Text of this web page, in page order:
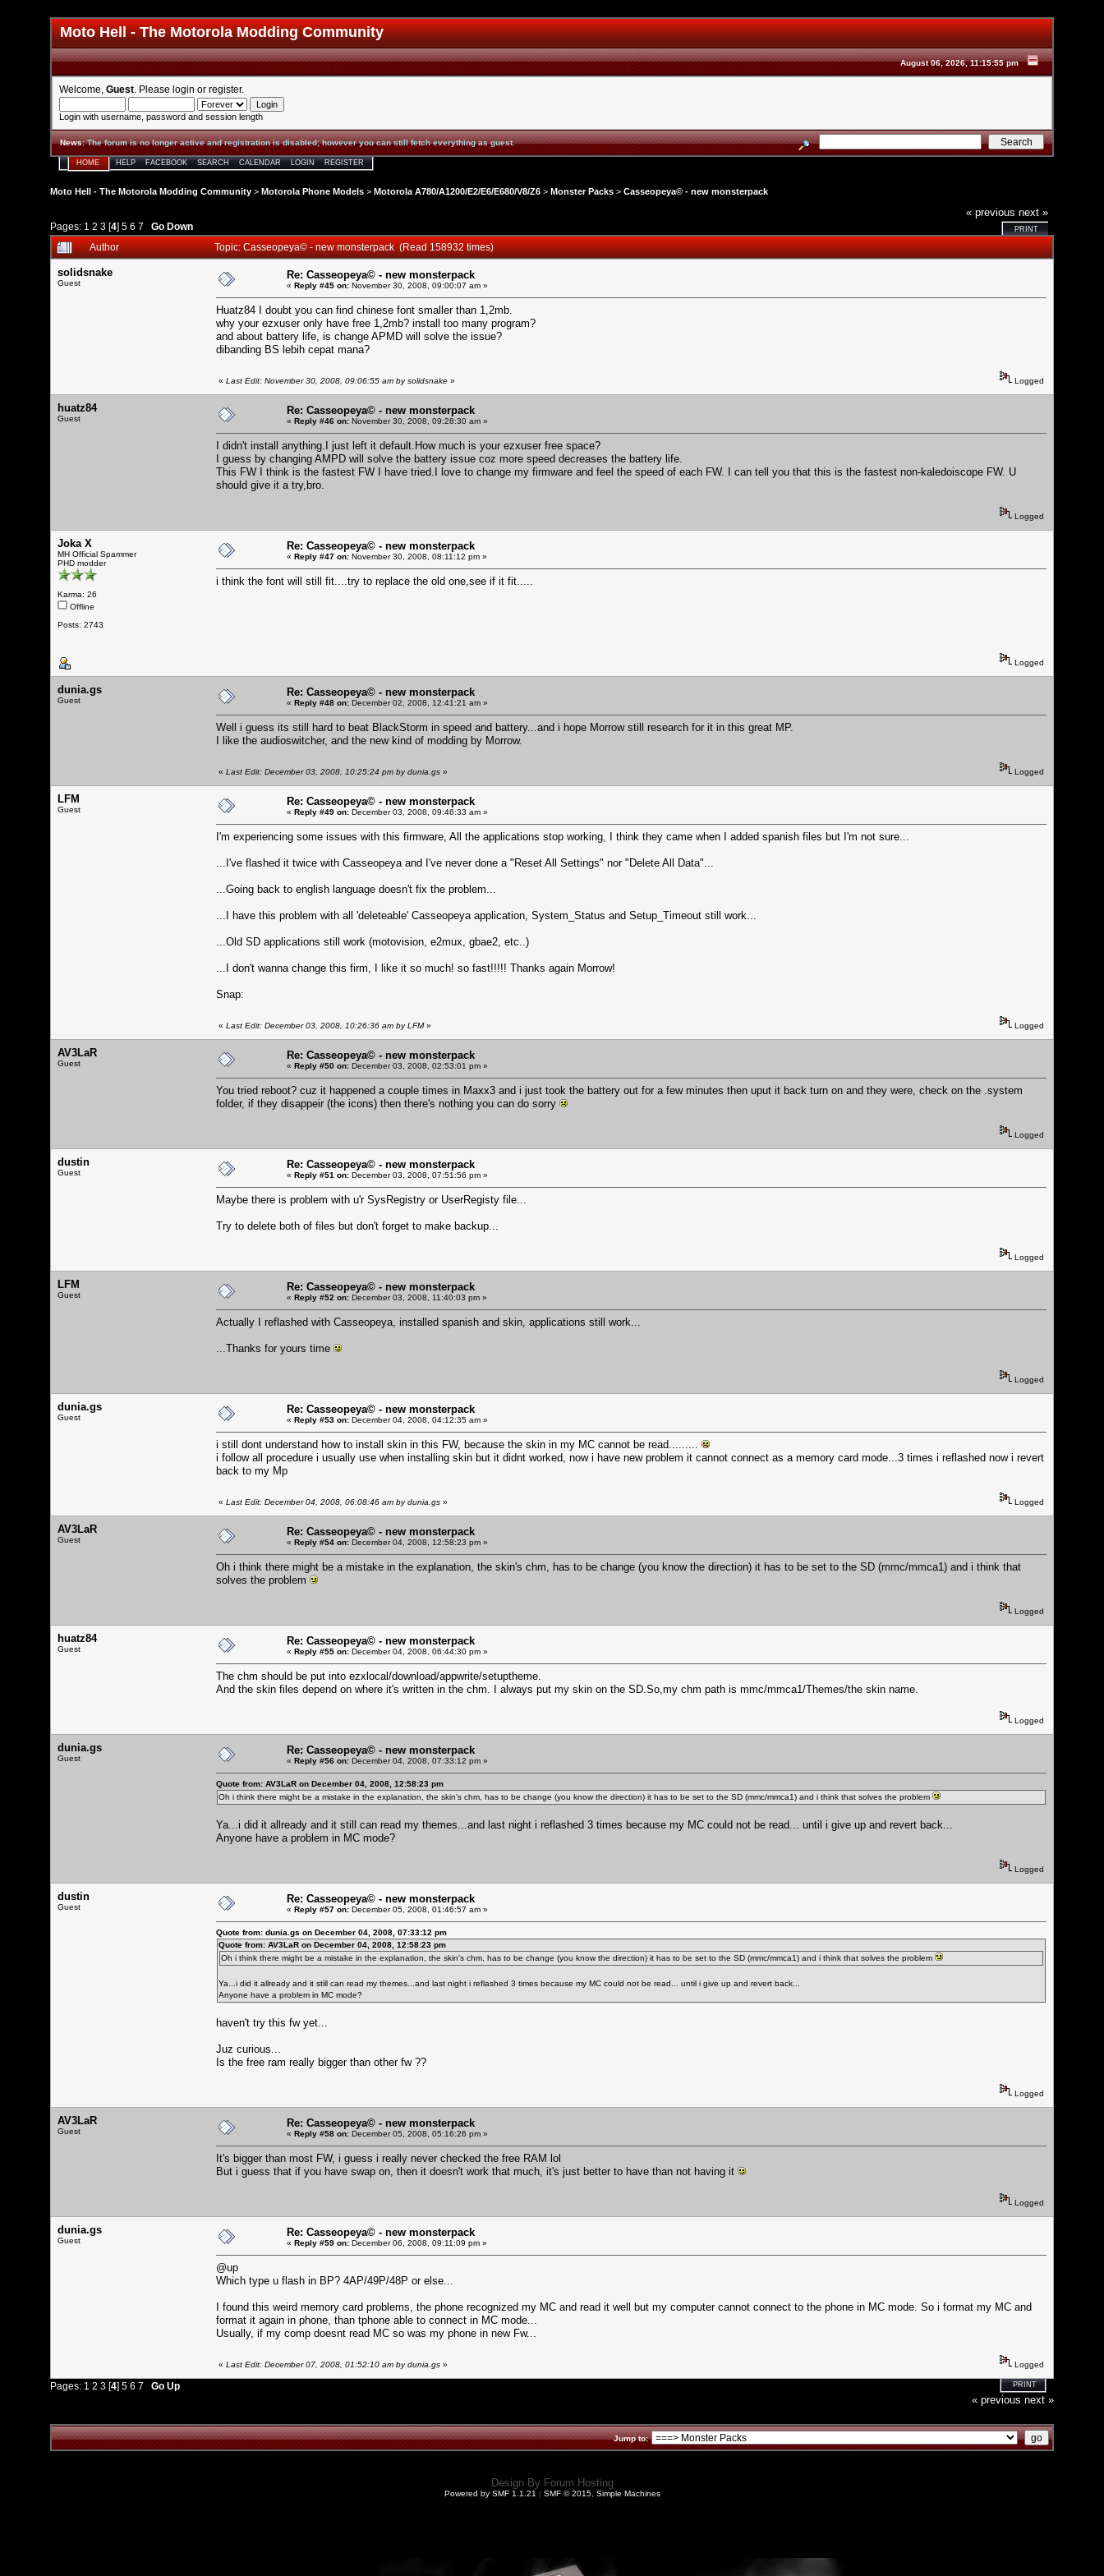
Moto Hell - The Motorola Modding Community
August 06, 2026, 11:15:55 pm
Welcome, Guest . Please login or register.
Login with username, password and session length
News:The forum is no longer active and registration is disabled; however you can still fetch everything as guest.
HOME HELP FACEBOOK SEARCH CALENDAR LOGIN REGISTER
Moto Hell - The Motorola Modding Community > Motorola Phone Models > Motorola A780/A1200/E2/E6/E680/V8/Z6 > Monster Packs > Casseopeya© - new monsterpack
Pages: 1 2 3 [4] 5 6 7 Go Down
« previous next »
PRINT
Author Topic: Casseopeya© - new monsterpack (Read 158932 times)
solidsnake
Guest
Re: Casseopeya© - new monsterpack
« Reply #45 on: November 30, 2008, 09:00:07 am »
Huatz84 I doubt you can find chinese font smaller than 1,2mb.
why your ezxuser only have free 1,2mb? install too many program?
and about battery life, is change APMD will solve the issue?
dibanding BS lebih cepat mana?
« Last Edit: November 30, 2008, 09:06:55 am by solidsnake » Logged
huatz84
Guest
Re: Casseopeya© - new monsterpack
« Reply #46 on: November 30, 2008, 09:28:30 am »
I didn't install anything.I just left it default.How much is your ezxuser free space?
I guess by changing AMPD will solve the battery issue coz more speed decreases the battery life.
This FW I think is the fastest FW I have tried.I love to change my firmware and feel the speed of each FW. I can tell you that this is the fastest non-kaledoiscope FW. U
should give it a try,bro.
Logged
Joka X
MH Official Spammer
PHD modder
Karma: 26
Offline
Posts: 2743
Re: Casseopeya© - new monsterpack
« Reply #47 on: November 30, 2008, 08:11:12 pm »
i think the font will still fit....try to replace the old one,see if it fit.....
Logged
dunia.gs
Guest
Re: Casseopeya© - new monsterpack
« Reply #48 on: December 02, 2008, 12:41:21 am »
Well i guess its still hard to beat BlackStorm in speed and battery...and i hope Morrow still research for it in this great MP.
I like the audioswitcher, and the new kind of modding by Morrow.
« Last Edit: December 03, 2008, 10:25:24 pm by dunia.gs » Logged
LFM
Guest
Re: Casseopeya© - new monsterpack
« Reply #49 on: December 03, 2008, 09:46:33 am »
I'm experiencing some issues with this firmware, All the applications stop working, I think they came when I added spanish files but I'm not sure...
...I've flashed it twice with Casseopeya and I've never done a "Reset All Settings" nor "Delete All Data"...
...Going back to english language doesn't fix the problem...
...I have this problem with all 'deleteable' Casseopeya application, System_Status and Setup_Timeout still work...
...Old SD applications still work (motovision, e2mux, gbae2, etc..)
...I don't wanna change this firm, I like it so much! so fast!!!!! Thanks again Morrow!
Snap:
« Last Edit: December 03, 2008, 10:26:36 am by LFM» Logged
AV3LaR
Guest
Re: Casseopeya© - new monsterpack
« Reply #50 on: December 03, 2008, 02:53:01 pm »
You tried reboot? cuz it happened a couple times in Maxx3 and i just took the battery out for a few minutes then uput it back turn on and they were, check on the .system
folder, if they disappeir (the icons) then there's nothing you can do sorry
Logged
dustin
Guest
Re: Casseopeya© - new monsterpack
« Reply #51 on: December 03, 2008, 07:51:56 pm »
Maybe there is problem with u'r SysRegistry or UserRegisty file...
Try to delete both of files but don't forget to make backup...
Logged
LFM
Guest
Re: Casseopeya© - new monsterpack
« Reply #52 on: December 03, 2008, 11:40:03 pm »
Actually I reflashed with Casseopeya, installed spanish and skin, applications still work...
...Thanks for yours time
Logged
dunia.gs
Guest
Re: Casseopeya© - new monsterpack
« Reply #53 on: December 04, 2008, 04:12:35 am »
i still dont understand how to install skin in this FW, because the skin in my MC cannot be read.........
i follow all procedure i usually use when installing skin but it didnt worked, now i have new problem it cannot connect as a memory card mode...3 times i reflashed now i revert
back to my Mp
« Last Edit: December 04, 2008, 06:08:46 am by dunia.gs » Logged
AV3LaR
Guest
Re: Casseopeya© - new monsterpack
« Reply #54 on: December 04, 2008, 12:58:23 pm »
Oh i think there might be a mistake in the explanation, the skin's chm, has to be change (you know the direction) it has to be set to the SD (mmc/mmca1) and i think that
solves the problem
Logged
huatz84
Guest
Re: Casseopeya© - new monsterpack
« Reply #55 on: December 04, 2008, 06:44:30 pm »
The chm should be put into ezxlocal/download/appwrite/setuptheme.
And the skin files depend on where it's written in the chm. I always put my skin on the SD.So,my chm path is mmc/mmca1/Themes/the skin name.
Logged
dunia.gs
Guest
Re: Casseopeya© - new monsterpack
« Reply #56 on: December 04, 2008, 07:33:12 pm »
Quote from: AV3LaR on December 04, 2008, 12:58:23 pm
Oh i think there might be a mistake in the explanation, the skin's chm, has to be change (you know the direction) it has to be set to the SD (mmc/mmca1) and i think that solves the problem
Ya...i did it allready and it still can read my themes...and last night i reflashed 3 times because my MC could not be read... until i give up and revert back...
Anyone have a problem in MC mode?
Logged
dustin
Guest
Re: Casseopeya© - new monsterpack
« Reply #57 on: December 05, 2008, 01:46:57 am »
Quote from: dunia.gs on December 04, 2008, 07:33:12 pm
Quote from: AV3LaR on December 04, 2008, 12:58:23 pm
Oh i think there might be a mistake in the explanation, the skin's chm, has to be change (you know the direction) it has to be set to the SD (mmc/mmca1) and i think that solves the problem
Ya...i did it allready and it still can read my themes...and last night i reflashed 3 times because my MC could not be read... until i give up and revert back...
Anyone have a problem in MC mode?
haven't try this fw yet...
Juz curious...
Is the free ram really bigger than other fw ??
Logged
AV3LaR
Guest
Re: Casseopeya© - new monsterpack
« Reply #58 on: December 05, 2008, 05:16:26 pm »
It's bigger than most FW, i guess i really never checked the free RAM lol
But i guess that if you have swap on, then it doesn't work that much, it's just better to have than not having it
Logged
dunia.gs
Guest
Re: Casseopeya© - new monsterpack
« Reply #59 on: December 06, 2008, 09:11:09 pm »
@up
Which type u flash in BP? 4AP/49P/48P or else...
I found this weird memory card problems, the phone recognized my MC and read it well but my computer cannot connect to the phone in MC mode. So i format my MC and
format it again in phone, than tphone able to connect in MC mode...
Usually, if my comp doesnt read MC so was my phone in new Fw...
« Last Edit: December 07, 2008, 01:52:10 am by dunia.gs » Logged
Pages: 1 2 3 [4] 5 6 7 Go Up PRINT
« previous next »
Jump to:
Design By Forum Hosting
Powered by SMF 1.1.21 | SMF © 2015, Simple Machines